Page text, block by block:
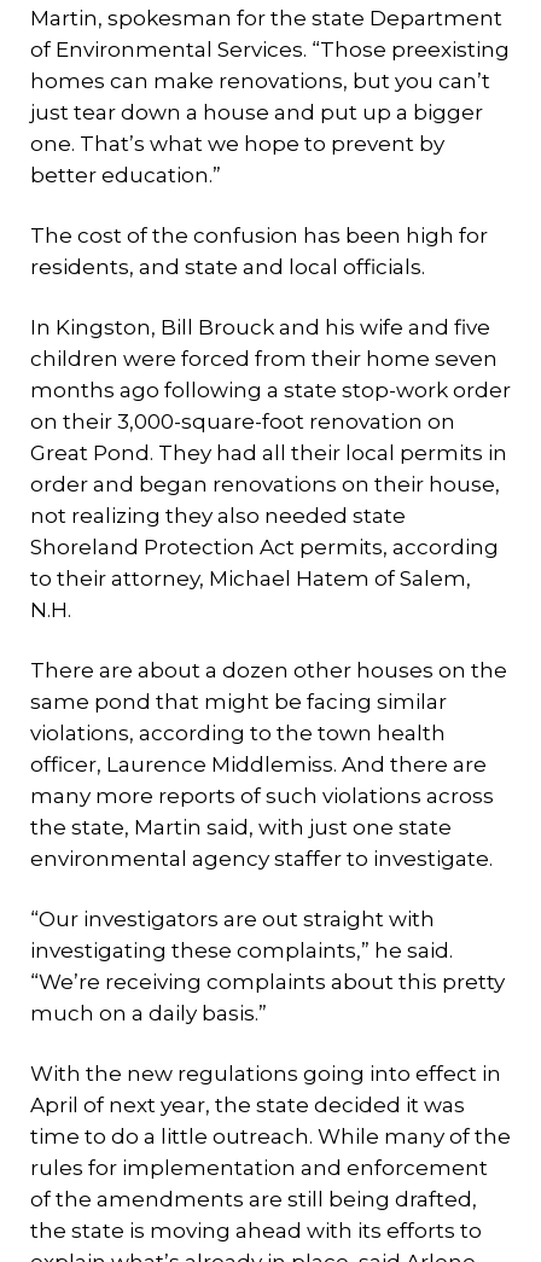
Martin, spokesman for the state Department
of Environmental Services. “Those preexisting
homes can make renovations, but you can’t
just tear down a house and put up a bigger
one. That’s what we hope to prevent by
better education.”
The cost of the confusion has been high for
residents, and state and local officials.
In Kingston, Bill Brouck and his wife and five
children were forced from their home seven
months ago following a state stop-work order
on their 3,000-square-foot renovation on
Great Pond. They had all their local permits in
order and began renovations on their house,
not realizing they also needed state
Shoreland Protection Act permits, according
to their attorney, Michael Hatem of Salem,
N.H.
There are about a dozen other houses on the
same pond that might be facing similar
violations, according to the town health
officer, Laurence Middlemiss. And there are
many more reports of such violations across
the state, Martin said, with just one state
environmental agency staffer to investigate.
“Our investigators are out straight with
investigating these complaints,” he said.
“We’re receiving complaints about this pretty
much on a daily basis.”
With the new regulations going into effect in
April of next year, the state decided it was
time to do a little outreach. While many of the
rules for implementation and enforcement
of the amendments are still being drafted,
the state is moving ahead with its efforts to